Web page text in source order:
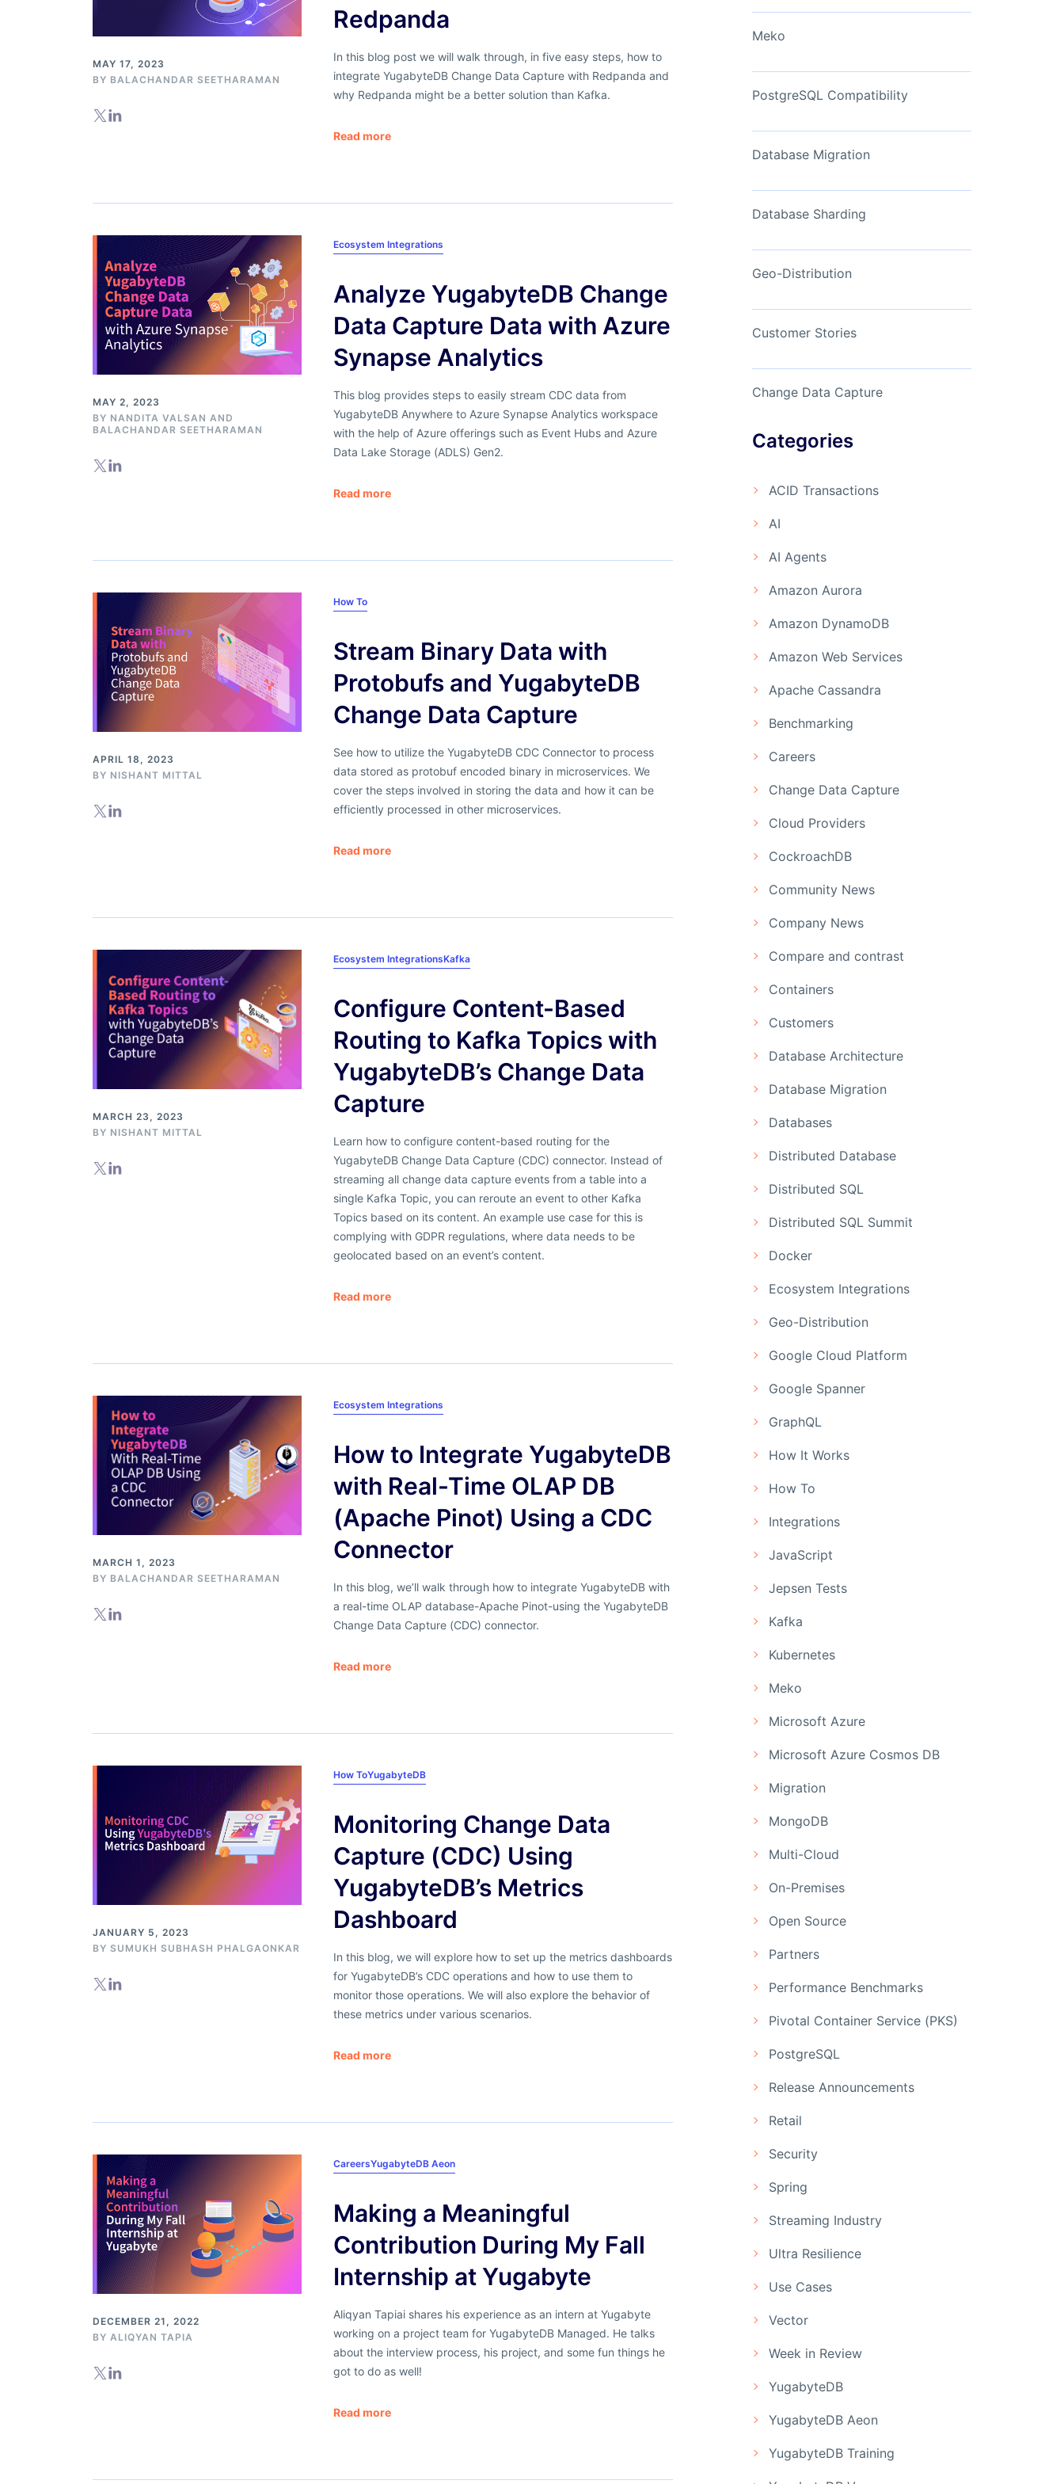
View Now
MAY 17, 2023
BY BALACHANDAR SEETHARAMAN
Redpanda
In this blog post we will walk through, in five easy steps, how to
integrate YugabyteDB Change Data Capture with Redpanda and
why Redpanda might be a better solution than Kafka.
Read more
MAY 2, 2023
BY NANDITA VALSAN AND
BALACHANDAR SEETHARAMAN
Ecosystem Integrations
Analyze YugabyteDB Change
Data Capture Data with Azure
Synapse Analytics
This blog provides steps to easily stream CDC data from
YugabyteDB Anywhere to Azure Synapse Analytics workspace
with the help of Azure offerings such as Event Hubs and Azure
Data Lake Storage (ADLS) Gen2.
Read more
APRIL 18, 2023
BY NISHANT MITTAL
How To
Stream Binary Data with
Protobufs and YugabyteDB
Change Data Capture
See how to utilize the YugabyteDB CDC Connector to process
data stored as protobuf encoded binary in microservices. We
cover the steps involved in storing the data and how it can be
efficiently processed in other microservices.
Read more
MARCH 23, 2023
BY NISHANT MITTAL
Ecosystem IntegrationsKafka
Configure Content-Based
Routing to Kafka Topics with
YugabyteDB’s Change Data
Capture
Learn how to configure content-based routing for the
YugabyteDB Change Data Capture (CDC) connector. Instead of
streaming all change data capture events from a table into a
single Kafka Topic, you can reroute an event to other Kafka
Topics based on its content. An example use case for this is
complying with GDPR regulations, where data needs to be
geolocated based on an event’s content.
Read more
MARCH 1, 2023
BY BALACHANDAR SEETHARAMAN
Ecosystem Integrations
How to Integrate YugabyteDB
with Real-Time OLAP DB
(Apache Pinot) Using a CDC
Connector
In this blog, we’ll walk through how to integrate YugabyteDB with
a real-time OLAP database-Apache Pinot-using the YugabyteDB
Change Data Capture (CDC) connector.
Read more
JANUARY 5, 2023
BY SUMUKH SUBHASH PHALGAONKAR
How ToYugabyteDB
Monitoring Change Data
Capture (CDC) Using
YugabyteDB’s Metrics
Dashboard
In this blog, we will explore how to set up the metrics dashboards
for YugabyteDB’s CDC operations and how to use them to
monitor those operations. We will also explore the behavior of
these metrics under various scenarios.
Read more
DECEMBER 21, 2022
BY ALIQYAN TAPIA
CareersYugabyteDB Aeon
Making a Meaningful
Contribution During My Fall
Internship at Yugabyte
Aliqyan Tapiai shares his experience as an intern at Yugabyte
working on a project team for YugabyteDB Managed. He talks
about the interview process, his project, and some fun things he
got to do as well!
Read more
Meko
PostgreSQL Compatibility
Database Migration
Database Sharding
Geo-Distribution
Customer Stories
Change Data Capture
Categories
ACID Transactions
AI
AI Agents
Amazon Aurora
Amazon DynamoDB
Amazon Web Services
Apache Cassandra
Benchmarking
Careers
Change Data Capture
Cloud Providers
CockroachDB
Community News
Company News
Compare and contrast
Containers
Customers
Database Architecture
Database Migration
Databases
Distributed Database
Distributed SQL
Distributed SQL Summit
Docker
Ecosystem Integrations
Geo-Distribution
Google Cloud Platform
Google Spanner
GraphQL
How It Works
How To
Integrations
JavaScript
Jepsen Tests
Kafka
Kubernetes
Meko
Microsoft Azure
Microsoft Azure Cosmos DB
Migration
MongoDB
Multi-Cloud
On-Premises
Open Source
Partners
Performance Benchmarks
Pivotal Container Service (PKS)
PostgreSQL
Release Announcements
Retail
Security
Spring
Streaming Industry
Ultra Resilience
Use Cases
Vector
Week in Review
YugabyteDB
YugabyteDB Aeon
YugabyteDB Training